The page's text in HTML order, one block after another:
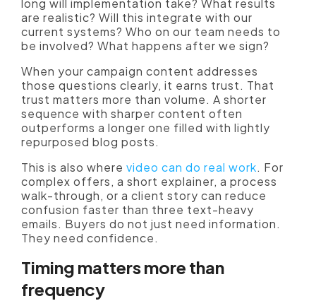
are realistic? Will this integrate with our
current systems? Who on our team needs to
be involved? What happens after we sign?
When your campaign content addresses
those questions clearly, it earns trust. That
trust matters more than volume. A shorter
sequence with sharper content often
outperforms a longer one filled with lightly
repurposed blog posts.
This is also where video can do real work. For
complex offers, a short explainer, a process
walk-through, or a client story can reduce
confusion faster than three text-heavy
emails. Buyers do not just need information.
They need confidence.
Timing matters more than
frequency